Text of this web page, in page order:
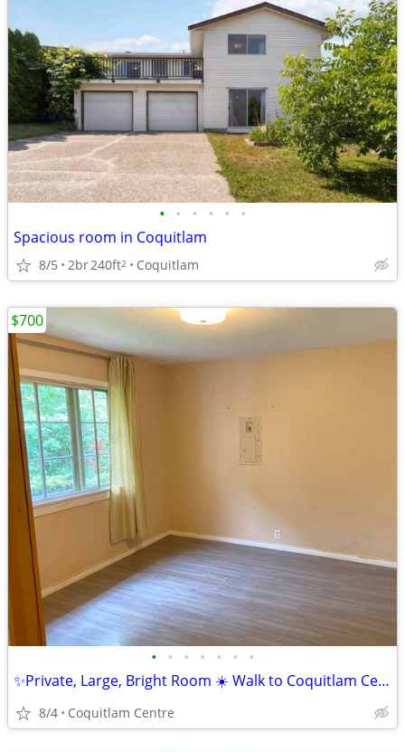
• • • • • •
Spacious room in Coquitlam
8/5 2br240ft2 Coquitlam
• • • • • • •
✨Private, Large, Bright Room ☀️ Walk to Coquitlam Centre
8/4 Coquitlam Centre
$700